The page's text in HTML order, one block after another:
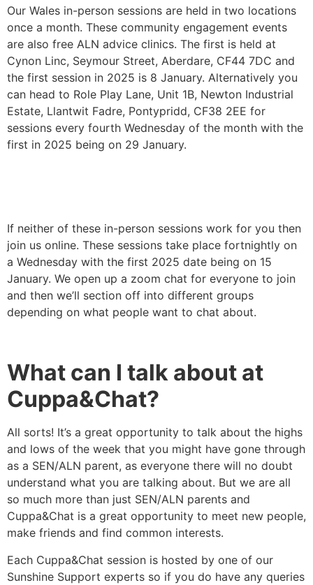
Our Wales in-person sessions are held in two locations
once a month. These community engagement events
are also free ALN advice clinics. The first is held at
Cynon Linc, Seymour Street, Aberdare, CF44 7DC and
the first session in 2025 is 8 January. Alternatively you
can head to Role Play Lane, Unit 1B, Newton Industrial
Estate, Llantwit Fadre, Pontypridd, CF38 2EE for
sessions every fourth Wednesday of the month with the
first in 2025 being on 29 January.
If neither of these in-person sessions work for you then
join us online. These sessions take place fortnightly on
a Wednesday with the first 2025 date being on 15
January. We open up a zoom chat for everyone to join
and then we’ll section off into different groups
depending on what people want to chat about.
What can I talk about at
Cuppa&Chat?
All sorts! It’s a great opportunity to talk about the highs
and lows of the week that you might have gone through
as a SEN/ALN parent, as everyone there will no doubt
understand what you are talking about. But we are all
so much more than just SEN/ALN parents and
Cuppa&Chat is a great opportunity to meet new people,
make friends and find common interests.
Each Cuppa&Chat session is hosted by one of our
Sunshine Support experts so if you do have any queries